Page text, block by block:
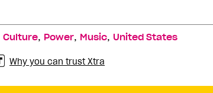
Culture, Power, Music, United States
Why you can trust Xtra